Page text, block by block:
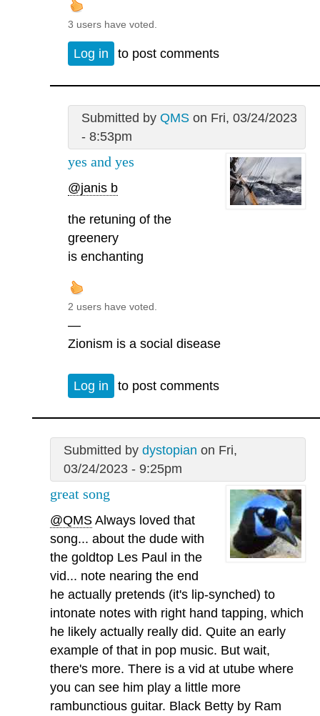
3 users have voted.
Log in to post comments
Submitted by QMSon Fri, 03/24/2023
- 8:53pm
yes and yes
@janis b
the retuning of the
greenery
is enchanting
2 users have voted.
—
Zionism is a social disease
Log in to post comments
Submitted by dystopian on Fri,
03/24/2023 - 9:25pm
great song
@QMS Always loved that
song... about the dude with
the goldtop Les Paul in the
vid... note nearing the end
he actually pretends (it's lip-synched) to
intonate notes with right hand tapping, which
he likely actually really did. Quite an early
example of that in pop music. But wait,
there's more. There is a vid at utube where
you can see him play a little more
rambunctious guitar. Black Betty by Ram